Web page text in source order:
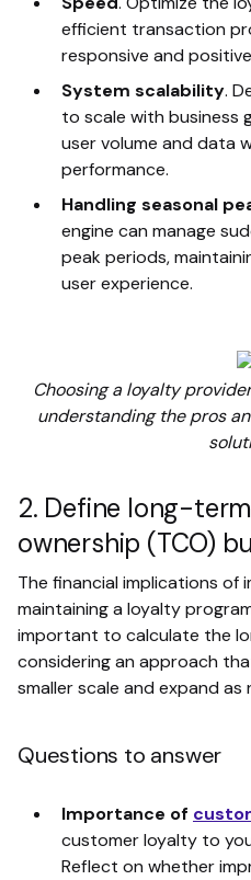
efficient transaction
responsive and
System scalability.
to scale with business
user volume and data
performance.
Handling seasonal
engine can manage
peak periods,
user experience.
Choosing a loyalty
understanding the pros
2. Define long-
ownership (TCO)
The financial implications of
maintaining a loyalty
important to calculate the
considering an approach
smaller scale and expand as
Questions to answer
Importance of
customer loyalty to
Reflect on whether